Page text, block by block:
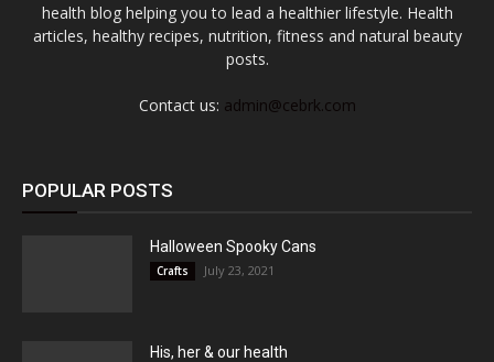
health blog helping you to lead a healthier lifestyle. Health
articles, healthy recipes, nutrition, fitness and natural beauty
posts.
Contact us: admin@cebrk.com
POPULAR POSTS
Halloween Spooky Cans
Crafts July 23, 2021
His, her & our health